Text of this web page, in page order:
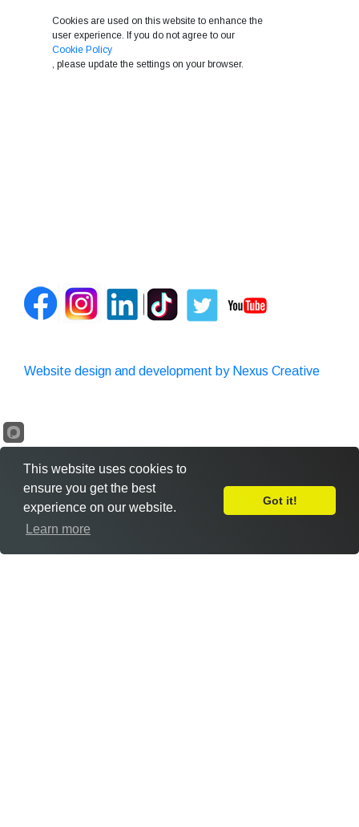
Cookies are used on this website to enhance the
user experience. If you do not agree to our
Cookie Policy
, please update the settings on your browser.
Website design and development by Nexus Creative
Leave Feedback
This website uses cookies to
ensure you get the best
experience on our website.
Learn more
Got it!